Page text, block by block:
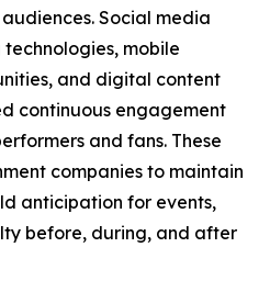
Social media
mobile
and digital content
continuous engagement
and fans. These
companies to maintain
anticipation for events,
before, during, and after